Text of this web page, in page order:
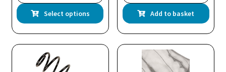
Select options
This
product
has
multiple
Add to basket